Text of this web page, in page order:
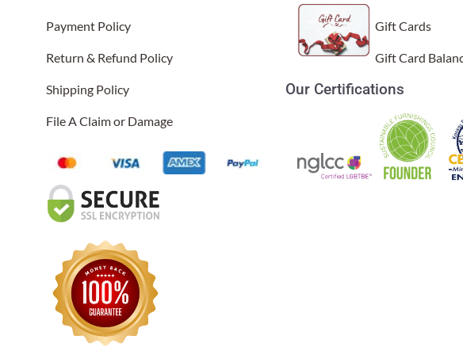
Payment Policy
Return & Refund Policy
Shipping Policy
File A Claim or Damage
Gift Cards
Gift Card
Our Certifications